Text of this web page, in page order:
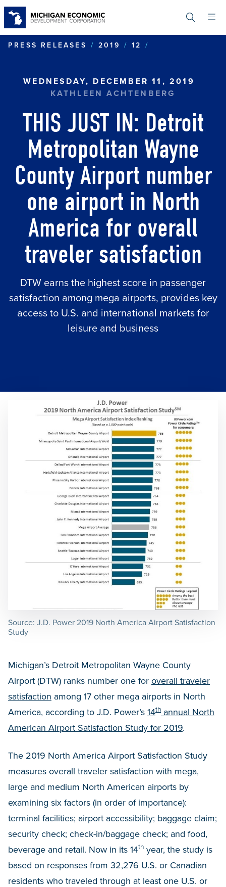
content
PRESS RELEASES
2019 12
WEDNESDAY, DECEMBER 11, 2019
KATHLEEN ACHTENBERG
THIS JUST IN: Detroit
Metropolitan Wayne
County Airport number
one airport in North
America for overall
traveler satisfaction
DTW earns the highest score in passenger
satisfaction among mega airports, provides key
access to U.S. and international markets for
leisure and business
Source: J.D. Power 2019 North America Airport Satisfaction
Study
Michigan’s Detroit Metropolitan Wayne County
Airport (DTW) ranks number one for overall traveler
satisfaction among 17 other mega airports in North
America, according to J.D. Power’s 14th annual North
American Airport Satisfaction Study for 2019.
The 2019 North America Airport Satisfaction Study
measures overall traveler satisfaction with mega,
large and medium North American airports by
examining six factors (in order of importance):
terminal facilities; airport accessibility; baggage claim;
security check; check-in/baggage check; and food,
beverage and retail. Now in its 14th year, the study is
based on responses from 32,276 U.S. or Canadian
residents who traveled through at least one U.S. or